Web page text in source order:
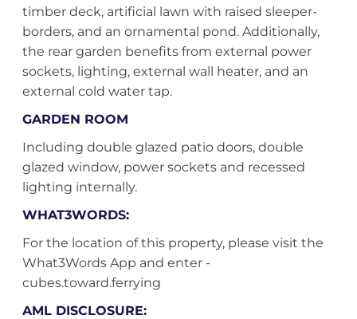
timber deck, artificial lawn with raised sleeper-
borders, and an ornamental pond. Additionally,
the rear garden benefits from external power
sockets, lighting, external wall heater, and an
external cold water tap.
GARDEN ROOM
Including double glazed patio doors, double
glazed window, power sockets and recessed
lighting internally.
WHAT3WORDS:
For the location of this property, please visit the
What3Words App and enter -
cubes.toward.ferrying
AML DISCLOSURE: